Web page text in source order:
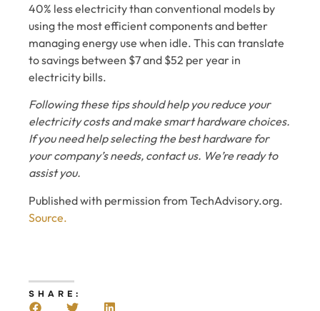
40% less electricity than conventional models by
using the most efficient components and better
managing energy use when idle. This can translate
to savings between $7 and $52 per year in
electricity bills.
Following these tips should help you reduce your
electricity costs and make smart hardware choices.
If you need help selecting the best hardware for
your company’s needs, contact us. We’re ready to
assist you.
Published with permission from TechAdvisory.org.
Source.
SHARE: